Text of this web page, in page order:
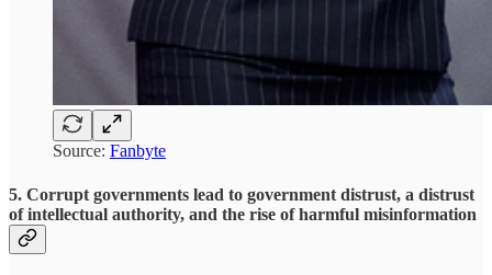
Source: Fanbyte
5. Corrupt governments lead to government distrust, a distrust
of intellectual authority, and the rise of harmful misinformation